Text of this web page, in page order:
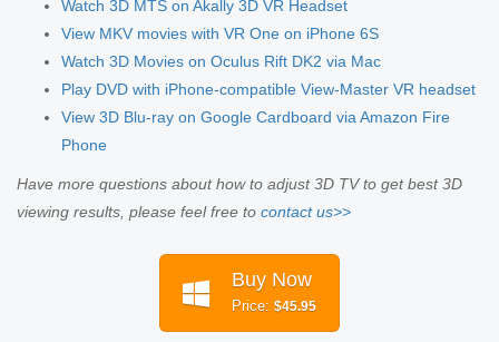
Watch 3D MTS on Akally 3D VR Headset
View MKV movies with VR One on iPhone 6S
Watch 3D Movies on Oculus Rift DK2 via Mac
Play DVD with iPhone-compatible View-Master VR headset
View 3D Blu-ray on Google Cardboard via Amazon Fire
Phone
Have more questions about how to adjust 3D TV to get best 3D
viewing results, please feel free to contact us>>
Buy Now
Price: $45.95